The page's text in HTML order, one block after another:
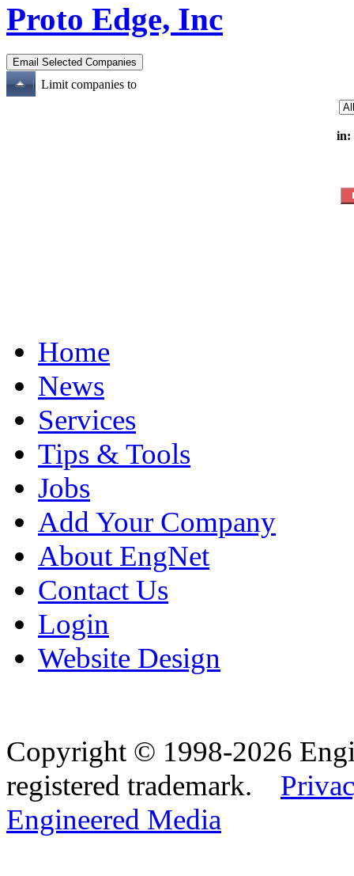
Proto Edge, Inc
Limit companies to
in:
Home
News
Services
Tips & Tools
Jobs
Add Your Company
About EngNet
Contact Us
Login
Website Design
Copyright © 1998-2026
registered trademark.
Engineered Media